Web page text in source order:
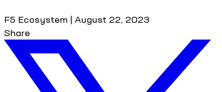
F5 Ecosystem | August 22, 2023
Share